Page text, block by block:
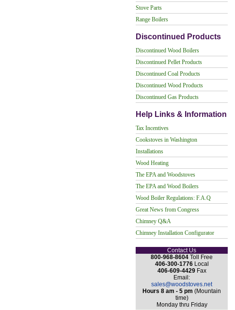
Stove Parts
Range Boilers
Discontinued Products
Discontinued Wood Boilers
Discontinued Pellet Products
Discontinued Coal Products
Discontinued Wood Products
Discontinued Gas Products
Help Links & Information
Tax Incentives
Cookstoves in Washington
Installations
Wood Heating
The EPA and Woodstoves
The EPA and Wood Boilers
Wood Boiler Regulations: F.A.Q
Great News from Congress
Chimney Q&A
Chimney Installation Configurator
Contact Us
800-968-8604 Toll Free
406-300-1776Local
406-609-4429Fax
Email:
sales@woodstoves.net
Hours 8 am - 5 pm (Mountain
time)
Monday thru Friday